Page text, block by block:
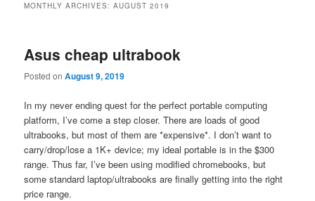
MONTHLY ARCHIVES:AUGUST 2019
Asus cheap ultrabook
Posted onAugust 9, 2019
In my never ending quest for the perfect portable computing
platform, I’ve come a step closer. There are loads of good
ultrabooks, but most of them are *expensive*. I don’t want to
carry/drop/lose a 1K+ device; my ideal portable is in the $300
range. Thus far, I’ve been using modified chromebooks, but
some standard laptop/ultrabooks are finally getting into the right
price range.